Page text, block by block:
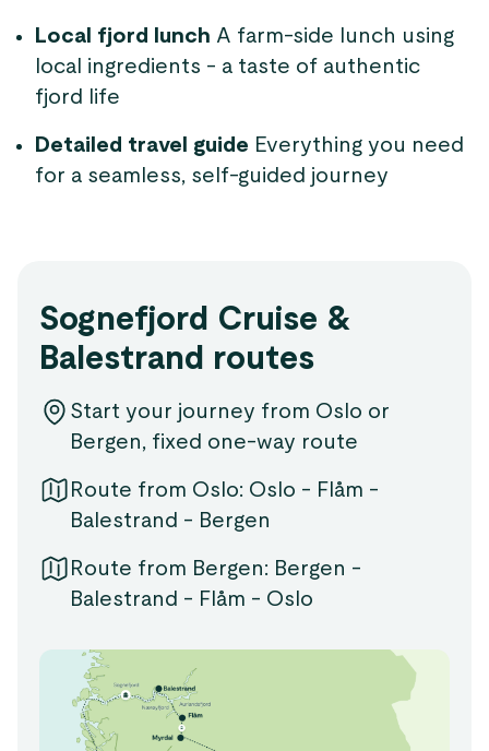
Local fjord lunch A farm-side lunch using
local ingredients - a taste of authentic
fjord life
Detailed travel guide Everything you need
for a seamless, self-guided journey
Sognefjord Cruise &
Balestrand routes
Start your journey from Oslo or
Bergen, fixed one-way route
Route from Oslo: Oslo - Flåm -
Balestrand - Bergen
Route from Bergen: Bergen -
Balestrand - Flåm - Oslo